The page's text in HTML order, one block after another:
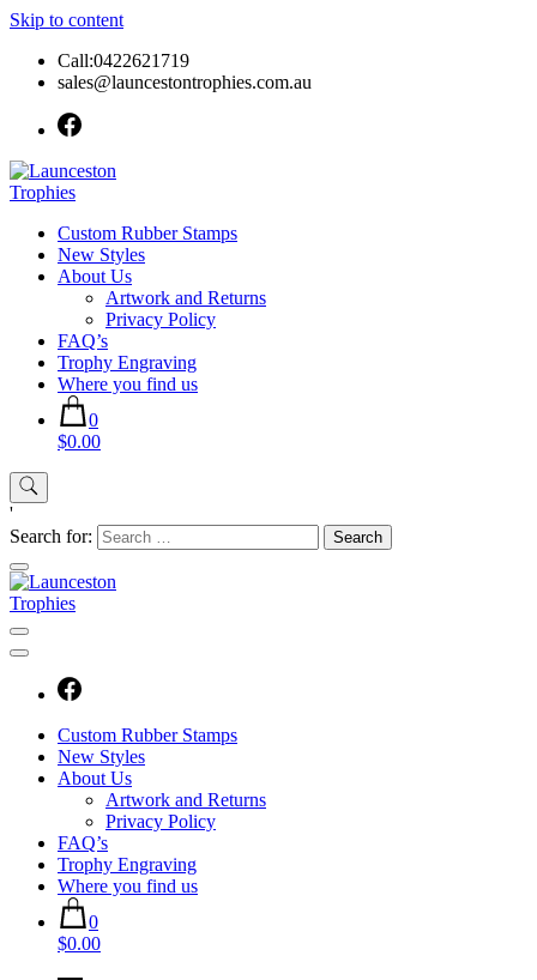
Skip to content
Call:0422621719
sales@launcestontrophies.com.au
Custom Rubber Stamps
New Styles
About Us
Artwork and Returns
Privacy Policy
FAQ’s
Trophy Engraving
Where you find us
0
$0.00
'
Search for:
Custom Rubber Stamps
New Styles
About Us
Artwork and Returns
Privacy Policy
FAQ’s
Trophy Engraving
Where you find us
0
$0.00